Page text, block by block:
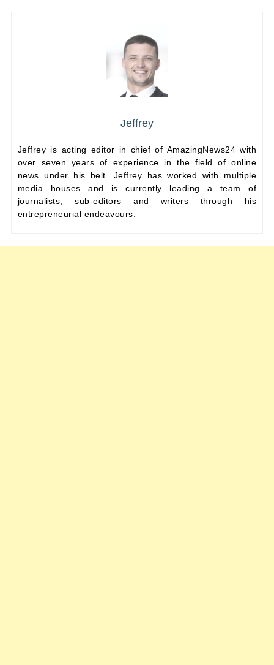
Jeffrey
Jeffrey is acting editor in chief of AmazingNews24 with
over seven years of experience in the field of online
news under his belt. Jeffrey has worked with multiple
media houses and is currently leading a team of
journalists, sub-editors and writers through his
entrepreneurial endeavours.